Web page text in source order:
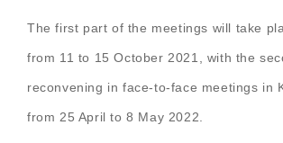
The first part of the meetings will take
from 11 to 15 October 2021, with the
reconvening in face-to-face meetings in
from 25 April to 8 May 2022.